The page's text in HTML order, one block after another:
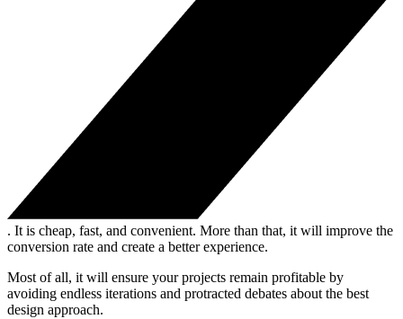
. It is cheap, fast, and convenient. More than that, it will improve the
conversion rate and create a better experience.
Most of all, it will ensure your projects remain profitable by
avoiding endless iterations and protracted debates about the best
design approach.